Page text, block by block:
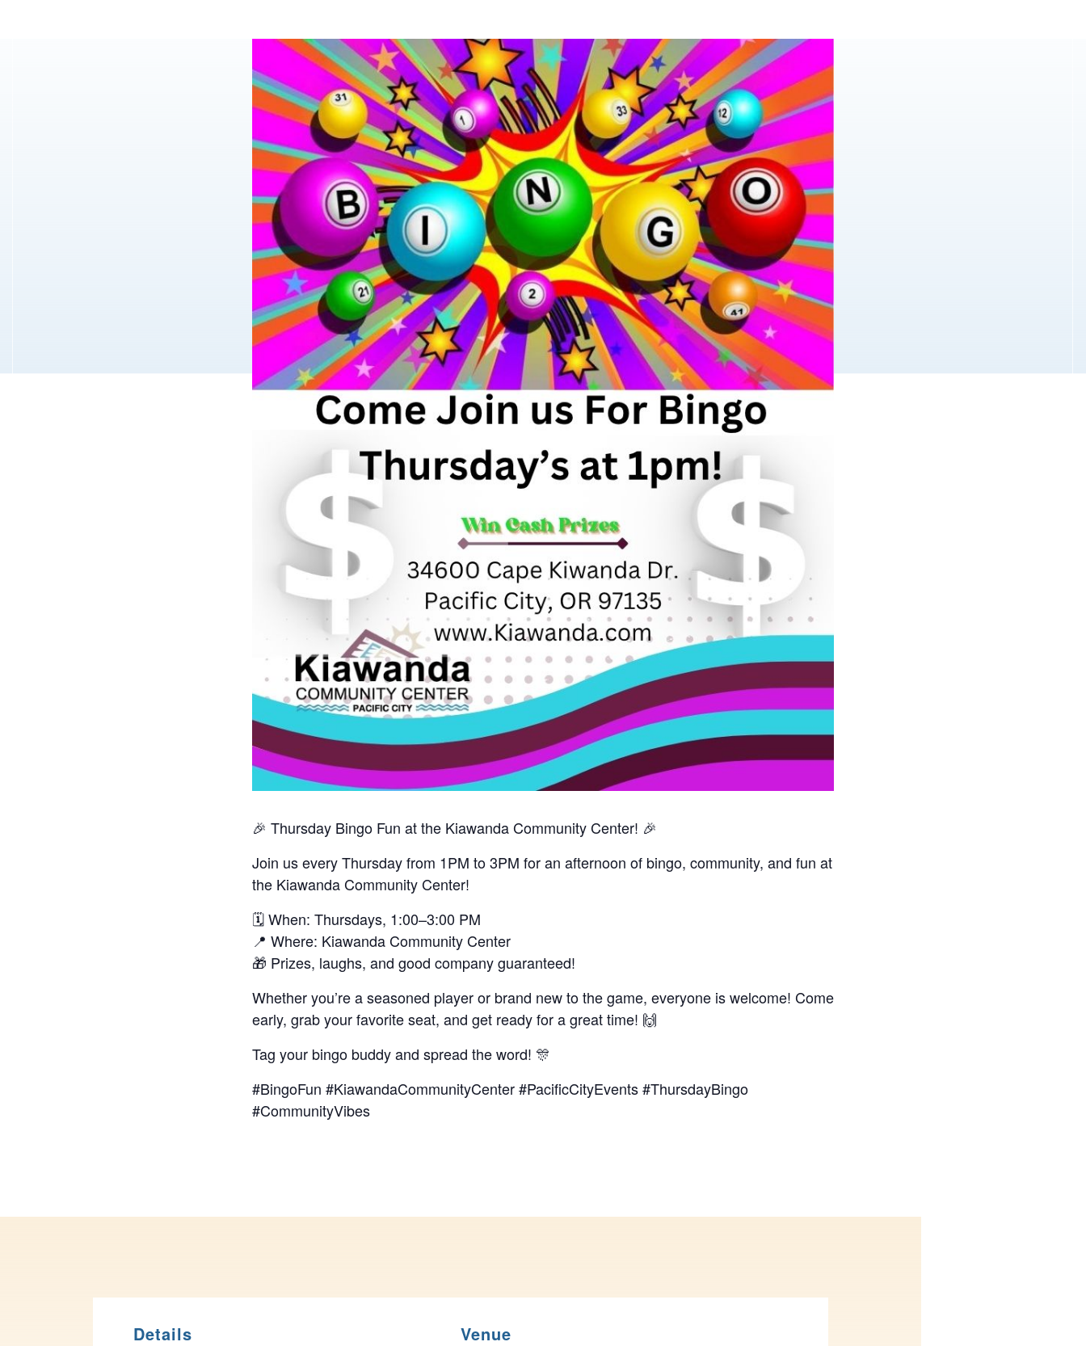
🎉 Thursday Bingo Fun at the Kiawanda Community Center! 🎉
Join us every Thursday from 1PM to 3PM for an afternoon of bingo, community, and fun at
the Kiawanda Community Center!
🗓️ When: Thursdays, 1:00–3:00 PM
📍 Where: Kiawanda Community Center
🎁 Prizes, laughs, and good company guaranteed!
Whether you’re a seasoned player or brand new to the game, everyone is welcome! Come
early, grab your favorite seat, and get ready for a great time! 🙌
Tag your bingo buddy and spread the word! 🎊
#BingoFun #KiawandaCommunityCenter #PacificCityEvents #ThursdayBingo
#CommunityVibes
Details Venue